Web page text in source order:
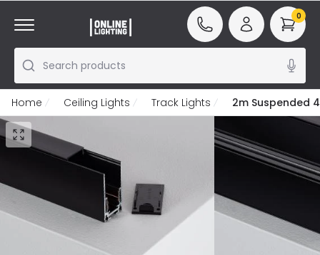
Search products
0
Home Ceiling Lights Track Lights 2m Suspended